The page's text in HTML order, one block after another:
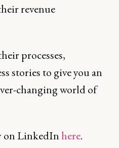
revenue
processes,
stories to give you an
changing world of
on LinkedInhere.